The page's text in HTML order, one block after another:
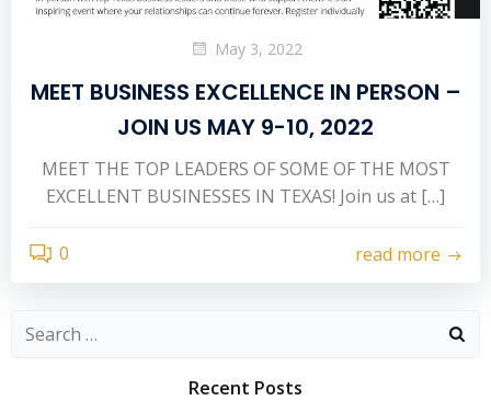
May 3, 2022
MEET BUSINESS EXCELLENCE IN PERSON –
JOIN US MAY 9-10, 2022
MEET THE TOP LEADERS OF SOME OF THE MOST
EXCELLENT BUSINESSES IN TEXAS! Join us at […]
0 read more
Search
Recent Posts